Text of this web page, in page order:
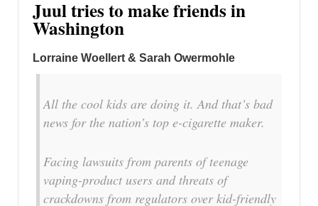
Juul tries to make friends in
Washington
Lorraine Woellert & Sarah Owermohle
All the cool kids are doing it. And that’s bad
news for the nation’s top e-cigarette maker.
Facing lawsuits from parents of teenage
vaping-product users and threats of
crackdowns from regulators over kid-friendly